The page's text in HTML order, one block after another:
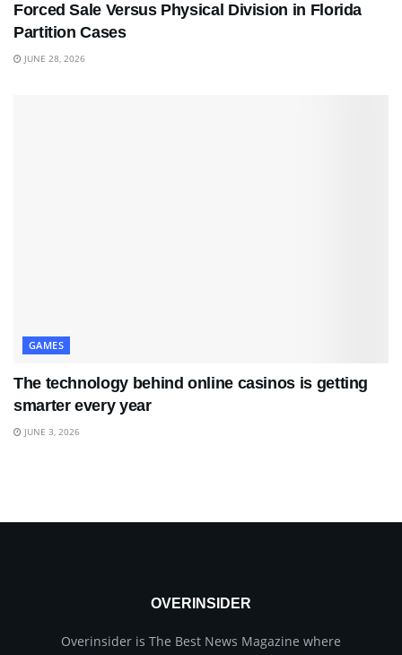
Forced Sale Versus Physical Division in Florida
Partition Cases
JUNE 28, 2026
GAMES
The technology behind online casinos is getting
smarter every year
JUNE 3, 2026
OVERINSIDER
Overinsider is The Best News Magazine where